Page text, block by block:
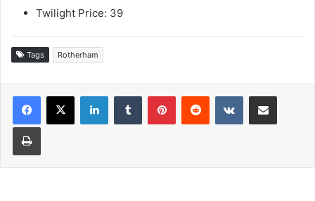
Twilight Price: 39
Tags Rotherham
LinkedInTumblr PinterestReddit VKontakteShare via Email
Print